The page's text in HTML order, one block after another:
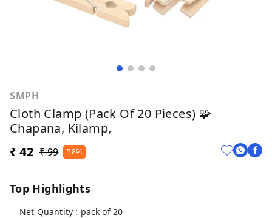
SMPH
Cloth Clamp (Pack Of 20 Pieces) 🧩
Chapana, Kilamp,
₹ 42 ₹ 99 58%
Top Highlights
Net Quantity : pack of 20